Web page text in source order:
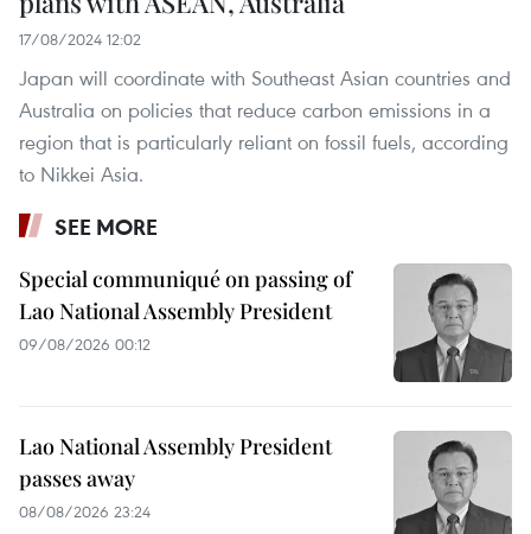
17/08/2024 12:02
Japan will coordinate with Southeast Asian countries and
Australia on policies that reduce carbon emissions in a
region that is particularly reliant on fossil fuels, according
to Nikkei Asia.
SEE MORE
Special communiqué on passing of
Lao National Assembly President
09/08/2026 00:12
Lao National Assembly President
passes away
08/08/2026 23:24